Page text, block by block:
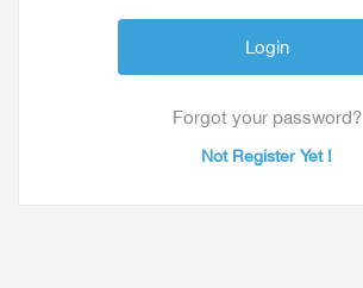
Forgot your password?
Not Register Yet !